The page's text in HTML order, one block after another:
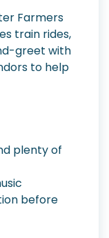
Farmers
train rides,
greet with
to help
plenty of
before